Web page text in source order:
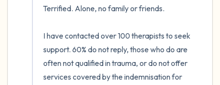
Terrified. Alone, no family or friends.
I have contacted over 100 therapists to seek
support. 60% do not reply, those who do are
often not qualified in trauma, or do not offer
services covered by the indemnisation for